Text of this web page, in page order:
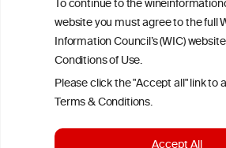
To continue to the
website you must agree to the full
Information Council’s (WIC)
Conditions of Use.
Please click the "Accept all" link to
Terms & Conditions.
TERMS & CONDITIONS
COOKIE POLICY
LINKS